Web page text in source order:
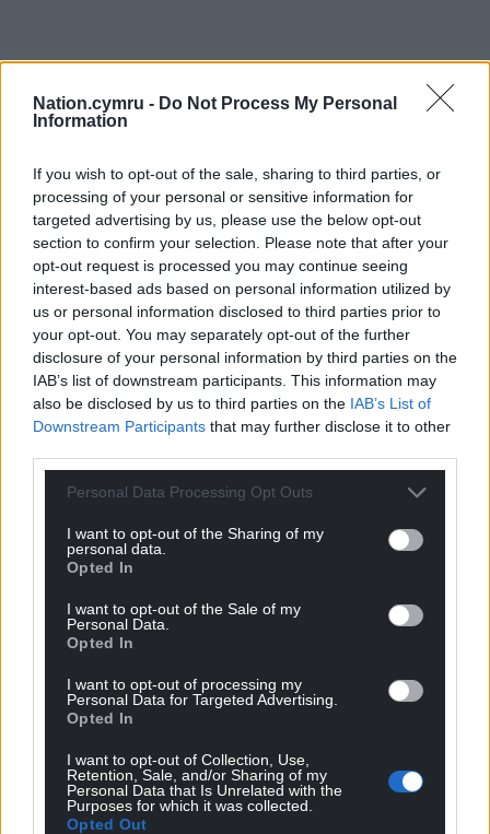
Nation.cymru - Do Not Process My Personal
Information
If you wish to opt-out of the sale, sharing to third parties, or
processing of your personal or sensitive information for
targeted advertising by us, please use the below opt-out
section to confirm your selection. Please note that after your
opt-out request is processed you may continue seeing
interest-based ads based on personal information utilized by
us or personal information disclosed to third parties prior to
your opt-out. You may separately opt-out of the further
disclosure of your personal information by third parties on the
IAB’s list of downstream participants. This information may
also be disclosed by us to third parties on the IAB’s List of
Downstream Participants that may further disclose it to other
Personal Data Processing Opt Outs
I want to opt-out of the Sharing of my
personal data.
Opted In
I want to opt-out of the Sale of my
Personal Data.
Opted In
I want to opt-out of processing my
Personal Data for Targeted Advertising.
Opted In
I want to opt-out of Collection, Use,
Retention, Sale, and/or Sharing of my
Personal Data that Is Unrelated with the
Purposes for which it was collected.
Opted Out
Choose Nation.Cymru as a preferred source in
Google News to see more of our journalism.